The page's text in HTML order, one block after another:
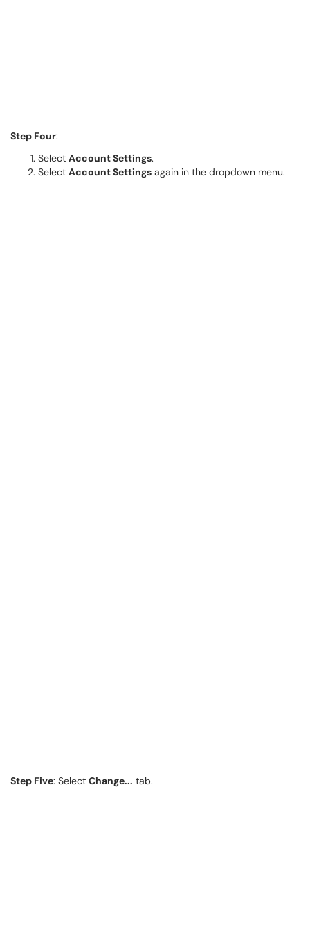
Step Four:
Select Account Settings.
Select Account Settings again in the dropdown menu.
Step Five: Select Change... tab.